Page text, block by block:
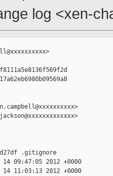
log <xen-
.gitignore
09:47:05 2012 +0000
11:03:13 2012 +0000